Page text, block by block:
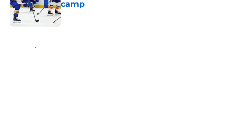
camp
Published by on Invalid Date
Home / Sabres Prospects